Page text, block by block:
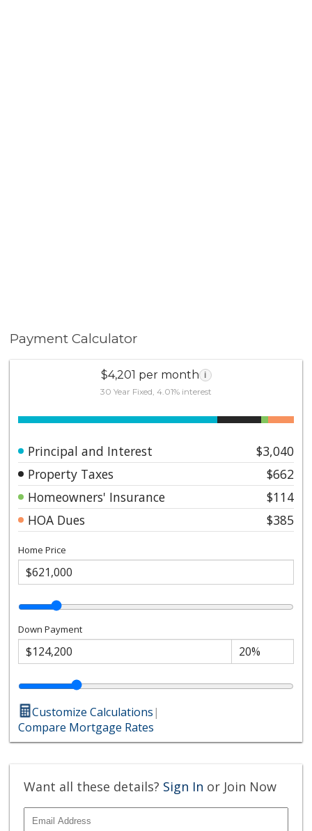
Payment Calculator
$4,201 per month i
30 Year Fixed, 4.01% interest
Principal and Interest
$3,040
Property Taxes
$662
Homeowners' Insurance
$114
HOA Dues
$385
Home Price
Down Payment
Customize Calculations|
Compare Mortgage Rates
Want all these details? Sign In or Join Now